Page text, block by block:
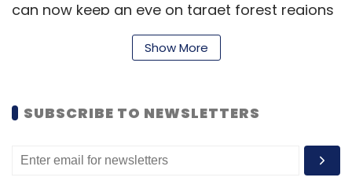
can now keep an eye on target forest regions
or other sensitive areas – and act accordingly.
A pilot access project has been live already,
Google Earth Engine to develop predictive
models of mosquito populations around Earth.
Such models used available mosquito
Show More
SUBSCRIBE TO NEWSLETTERS